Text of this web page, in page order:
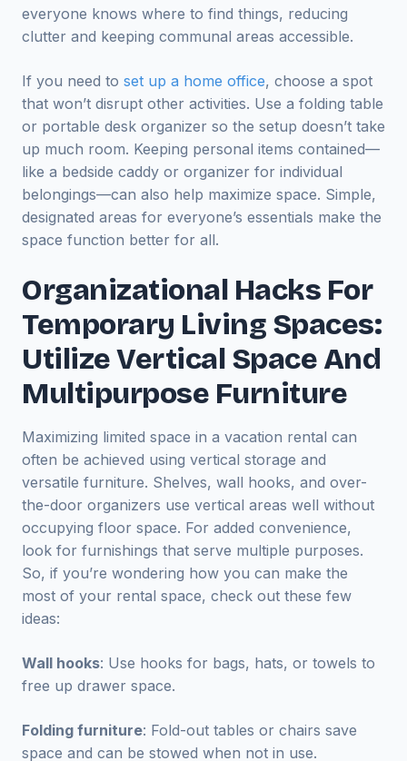
everyone knows where to find things, reducing
clutter and keeping communal areas accessible.
If you need to set up a home office, choose a spot
that won’t disrupt other activities. Use a folding table
or portable desk organizer so the setup doesn’t take
up much room. Keeping personal items contained—
like a bedside caddy or organizer for individual
belongings—can also help maximize space. Simple,
designated areas for everyone’s essentials make the
space function better for all.
Organizational Hacks For
Temporary Living Spaces:
Utilize Vertical Space And
Multipurpose Furniture
Maximizing limited space in a vacation rental can
often be achieved using vertical storage and
versatile furniture. Shelves, wall hooks, and over-
the-door organizers use vertical areas well without
occupying floor space. For added convenience,
look for furnishings that serve multiple purposes.
So, if you’re wondering how you can make the
most of your rental space, check out these few
ideas:
Wall hooks: Use hooks for bags, hats, or towels to
free up drawer space.
Folding furniture: Fold-out tables or chairs save
space and can be stowed when not in use.